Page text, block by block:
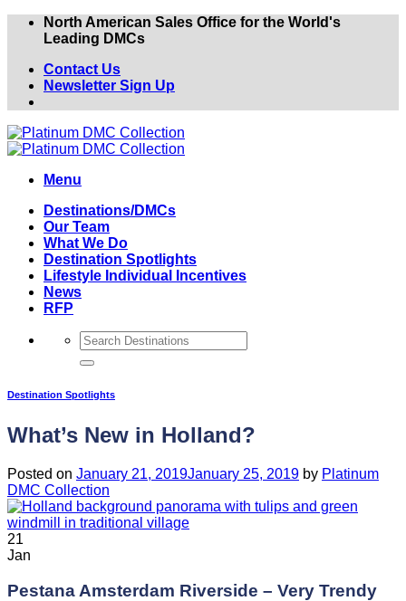
Skip
North American Sales Office for the World's
Leading DMCs
Contact Us
Newsletter Sign Up
Menu
Destinations/DMCs
Our Team
What We Do
Destination Spotlights
Lifestyle Individual Incentives
News
RFP
Destination Spotlights
What’s New in Holland?
Posted on January 21, 2019January 25, 2019 by Platinum
DMC Collection
21
Jan
Pestana Amsterdam Riverside – Very Trendy